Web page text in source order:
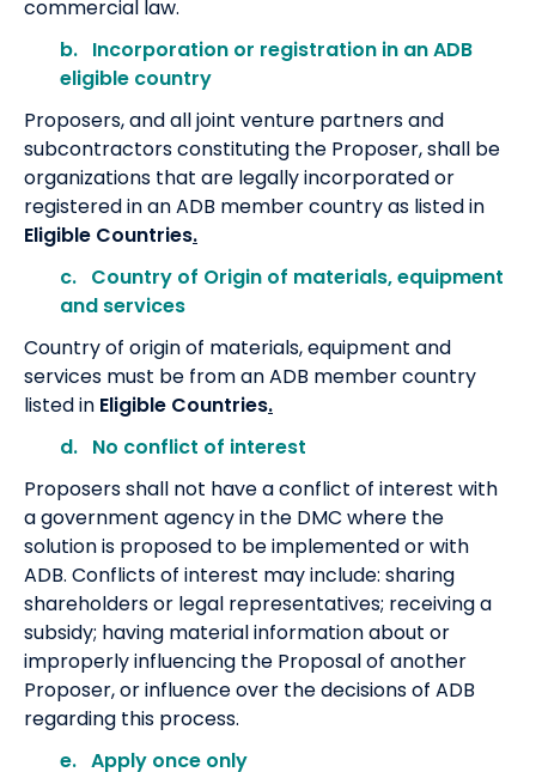
commercial law.
b. Incorporation or registration in an ADB
eligible country
Proposers, and all joint venture partners and
subcontractors constituting the Proposer, shall be
organizations that are legally incorporated or
registered in an ADB member country as listed in
Eligible Countries.
c. Country of Origin of materials, equipment
and services
Country of origin of materials, equipment and
services must be from an ADB member country
listed in Eligible Countries.
d. No conflict of interest
Proposers shall not have a conflict of interest with
a government agency in the DMC where the
solution is proposed to be implemented or with
ADB. Conflicts of interest may include: sharing
shareholders or legal representatives; receiving a
subsidy; having material information about or
improperly influencing the Proposal of another
Proposer, or influence over the decisions of ADB
regarding this process.
e. Apply once only